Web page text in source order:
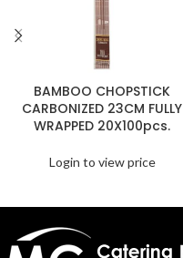
BAMBOO CHOPSTICK
CARBONIZED 23CM FULLY
WRAPPED 20X100pcs.
Login to view price